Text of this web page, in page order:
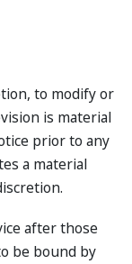
to modify or
is material
prior to any
a material
after those
be bound by